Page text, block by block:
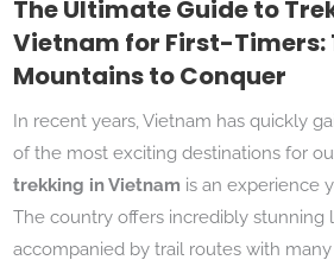
The Ultimate Guide to
Vietnam for First-Timers:
Mountains to Conquer
In recent years, Vietnam has quickly
of the most exciting destinations for
trekking in Vietnam is an experience
The country offers incredibly stunning
accompanied by trail routes with